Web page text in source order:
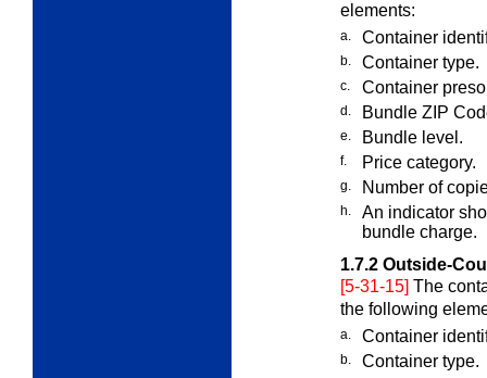
elements:
a. Container
b. Container type.
c. Container
d. Bundle ZIP
e. Bundle level.
f. Price category.
g. Number of
h.
An indicator
bundle charge.
1.7.2 Outside-
[5-31-15] The
the following
a. Container
b. Container type.